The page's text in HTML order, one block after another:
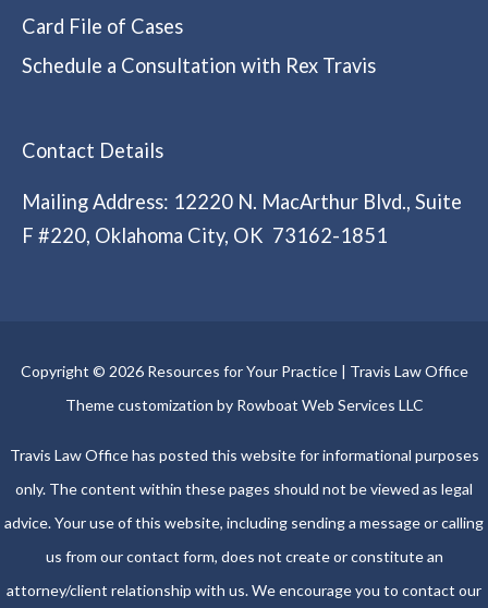
Card File of Cases
Schedule a Consultation with Rex Travis
Contact Details
Mailing Address: 12220 N. MacArthur Blvd., Suite
F #220, Oklahoma City, OK 73162-1851
Copyright © 2026 Resources for Your Practice | Travis Law Office
Theme customization by Rowboat Web Services LLC
Travis Law Office has posted this website for informational purposes
only. The content within these pages should not be viewed as legal
advice. Your use of this website, including sending a message or calling
us from our contact form, does not create or constitute an
attorney/client relationship with us. We encourage you to contact our